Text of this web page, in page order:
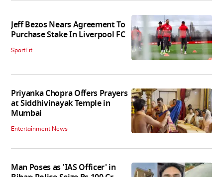
Jeff Bezos Nears Agreement To
Purchase Stake In Liverpool FC
SportFit
Priyanka Chopra Offers Prayers
at Siddhivinayak Temple in
Mumbai
Entertainment News
Man Poses as 'IAS Officer' in